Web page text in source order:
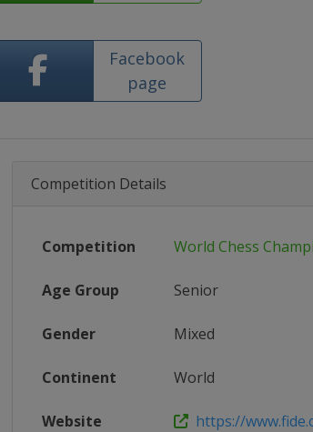
Facebook
page
Competition Details
Competition World Chess
Age Group Senior
Gender Mixed
Continent World
Website https://